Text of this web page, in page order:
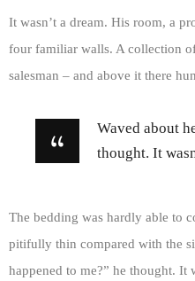
It wasn’t a dream. His room, a
four familiar walls. A collection
salesman – and above it there
Waved about
thought. It
The bedding was hardly able to
pitifully thin compared with the
happened to me?” he thought. It